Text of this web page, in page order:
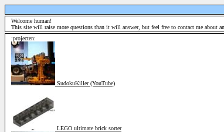
Welcome human!
This site will raise more questions than it will answer, but feel free to contact me
:projecten:
SudokuKiller (YouTube)
LEGO ultimate brick sorter